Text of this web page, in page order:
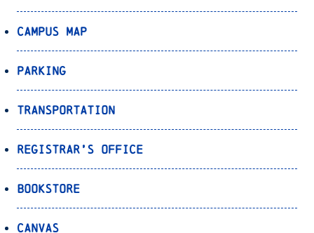
Campus Map
Parking
Transportation
Registrar’s Office
Bookstore
Canvas